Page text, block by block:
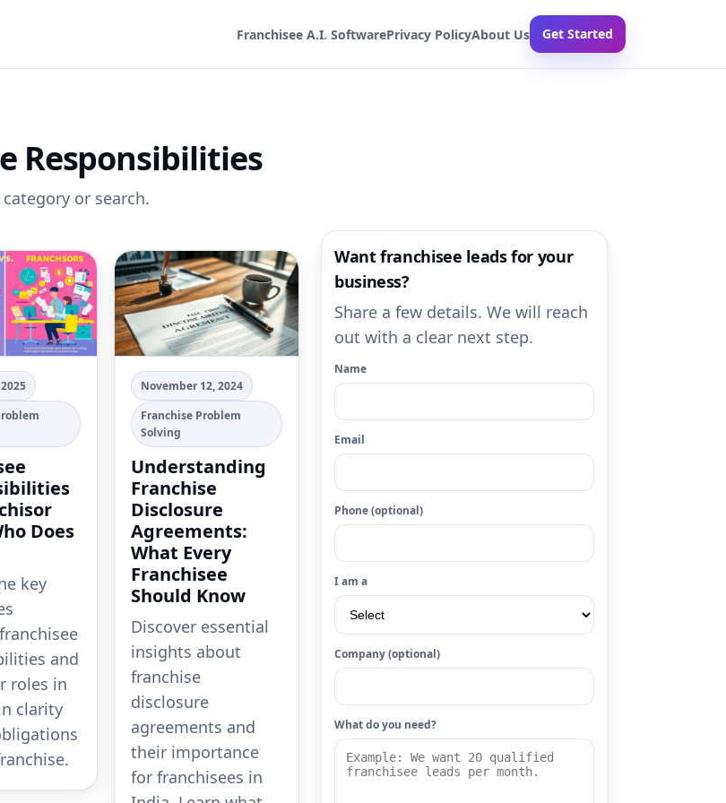
Franchisee A.I. SoftwarePrivacy PolicyAbout Us Get Started
Responsibilities
or search.
Does
key
and
roles in
clarity
November 12, 2024
Franchise Problem
Solving
Understanding
Franchise
Disclosure
Agreements:
What Every
Franchisee
Should Know
Discover essential
insights about
franchise
disclosure
agreements and
their importance
for franchisees in
Want franchisee leads for your
business?
Share a few details. We will reach
out with a clear next step.
Name
Email
Phone (optional)
I am a
Company (optional)
What do you need?